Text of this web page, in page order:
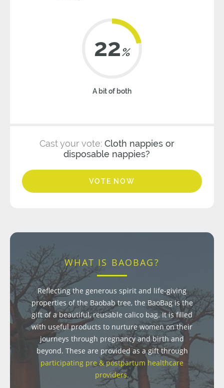
22%
A bit of both
Cast your vote: Cloth nappies or
disposable nappies?
VOTE NOW
WHAT IS BAOBAG?
Reflecting the generous spirit and life-giving
properties of the Baobab tree, the BaoBag is the
gift of a beautiful, reusable calico bag. It is filled
with useful products to nurture women on their
journeys through pregnancy and birth and
beyond. These are provided as a gift through
participating pre & postpartum healthcare
providers.